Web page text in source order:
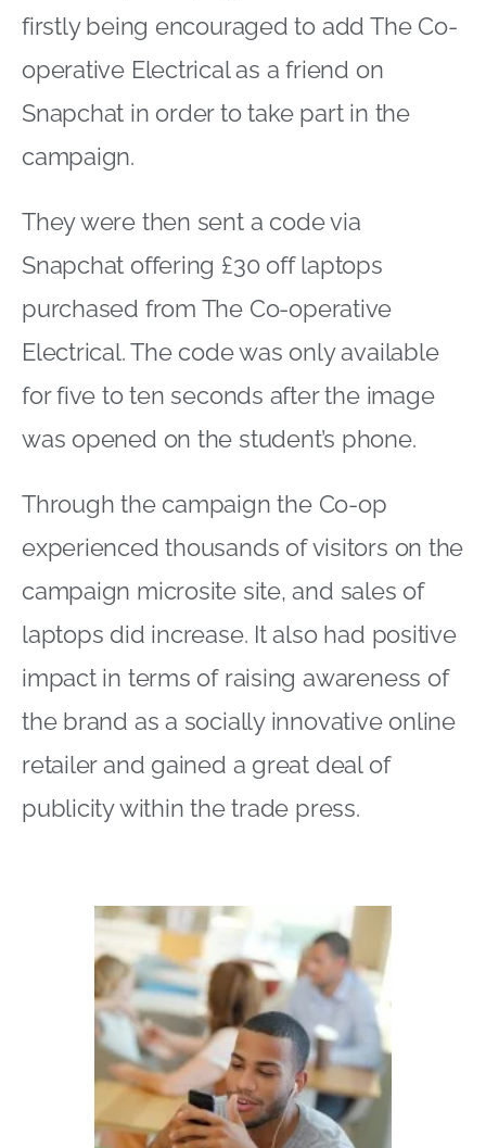
firstly being encouraged to add The Co-
operative Electrical as a friend on
Snapchat in order to take part in the
campaign.
They were then sent a code via
Snapchat offering £30 off laptops
purchased from The Co-operative
Electrical. The code was only available
for five to ten seconds after the image
was opened on the student’s phone.
Through the campaign the Co-op
experienced thousands of visitors on the
campaign microsite site, and sales of
laptops did increase. It also had positive
impact in terms of raising awareness of
the brand as a socially innovative online
retailer and gained a great deal of
publicity within the trade press.